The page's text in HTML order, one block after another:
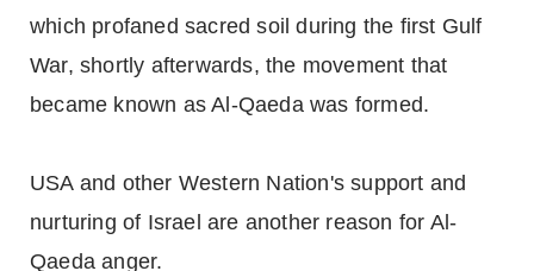
which profaned sacred soil during the first Gulf
War, shortly afterwards, the movement that
became known as Al-Qaeda was formed.
USA and other Western Nation's support and
nurturing of Israel are another reason for Al-
Qaeda anger.